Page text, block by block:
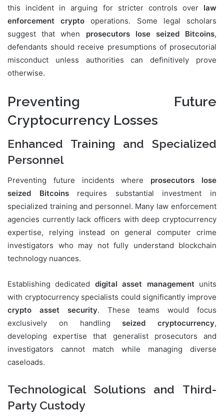
this incident in arguing for stricter controls over law
enforcement crypto operations. Some legal scholars
suggest that when prosecutors lose seized Bitcoins,
defendants should receive presumptions of prosecutorial
misconduct unless authorities can definitively prove
otherwise.
Preventing Future
Cryptocurrency Losses
Enhanced Training and Specialized
Personnel
Preventing future incidents where prosecutors lose
seized Bitcoinsrequires substantial investment in
specialized training and personnel. Many law enforcement
agencies currently lack officers with deep cryptocurrency
expertise, relying instead on general computer crime
investigators who may not fully understand blockchain
technology nuances.
Establishing dedicated digital asset management units
with cryptocurrency specialists could significantly improve
crypto asset security. These teams would focus
exclusively on handlingseized cryptocurrency,
developing expertise that generalist prosecutors and
investigators cannot match while managing diverse
caseloads.
Technological Solutions and Third-
Party Custody